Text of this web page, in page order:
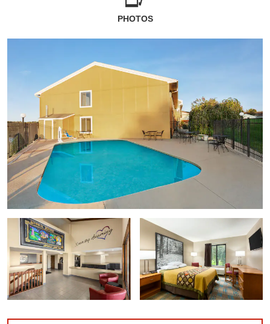
PHOTOS